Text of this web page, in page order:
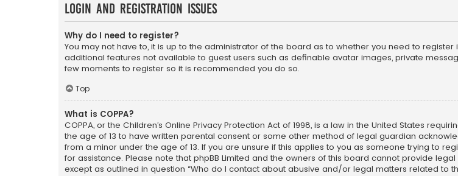
Login and Registration Issues
Why do I need to register?
You may not have to, it is up to the administrator of the board as to whether you need to
additional features not available to guest users such as definable avatar images, private
few moments to register so it is recommended you do so.
Top
What is COPPA?
COPPA, or the Children’s Online Privacy Protection Act of 1998, is a law in the United States
the age of 13 to have written parental consent or some other method of legal guardian
from a minor under the age of 13. If you are unsure if this applies to you as someone trying to
for assistance. Please note that phpBB Limited and the owners of this board cannot provide
except as outlined in question “Who do I contact about abusive and/or legal matters related to